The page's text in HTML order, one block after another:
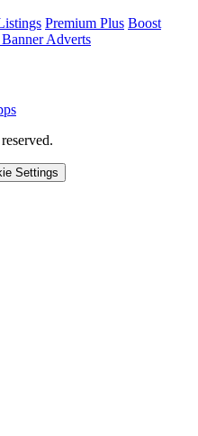
Premium Plus Boost
Adverts
Settings